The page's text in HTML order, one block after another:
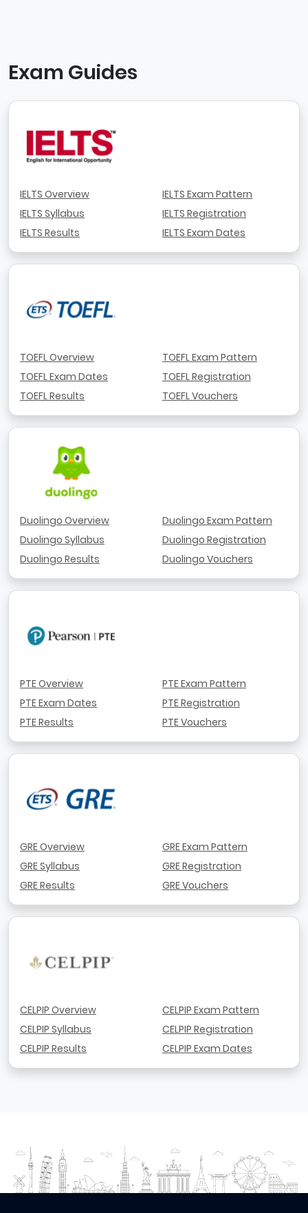
Exam Guides
IELTS Overview
IELTS Syllabus
IELTS Results
IELTS Exam Pattern
IELTS Registration
IELTS Exam Dates
TOEFL Overview
TOEFL Exam Dates
TOEFL Results
TOEFL Exam Pattern
TOEFL Registration
TOEFL Vouchers
Duolingo Overview
Duolingo Syllabus
Duolingo Results
Duolingo Exam Pattern
Duolingo Registration
Duolingo Vouchers
PTE Overview
PTE Exam Dates
PTE Results
PTE Exam Pattern
PTE Registration
PTE Vouchers
GRE Overview
GRE Syllabus
GRE Results
GRE Exam Pattern
GRE Registration
GRE Vouchers
CELPIP Overview
CELPIP Syllabus
CELPIP Results
CELPIP Exam Pattern
CELPIP Registration
CELPIP Exam Dates